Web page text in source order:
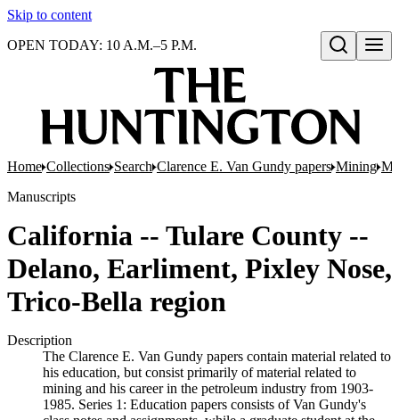
Skip to content
Open search
OPEN TODAY: 10 A.M.–5 P.M.
Home Collections Search Clarence E. Van Gundy papers Mining
Manuscripts
California -- Tulare County --
Delano, Earliment, Pixley Nose,
Trico-Bella region
Description
The Clarence E. Van Gundy papers contain material related to
his education, but consist primarily of material related to
mining and his career in the petroleum industry from 1903-
1985. Series 1: Education papers consists of Van Gundy's